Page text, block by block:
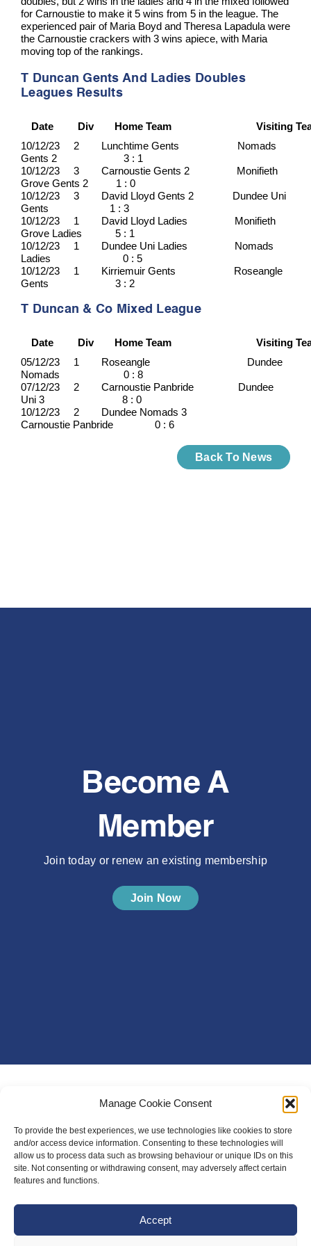
Manage Cookie Consent
To provide the best experiences, we use technologies like cookies to store
and/or access device information. Consenting to these technologies will
allow us to process data such as browsing behaviour or unique IDs on this
site. Not consenting or withdrawing consent, may adversely affect certain
features and functions.
Accept
for Carnoustie to make it 5 wins from 5 in the league. The
experienced pair of Maria Boyd and Theresa Lapadula were
the Carnoustie crackers with 3 wins apiece, with Maria
moving top of the rankings.
T Duncan Gents And Ladies Doubles
Leagues Results
Date Div Home Team
Visiting
10/12/23 2 Lunchtime Gents Nomads
Gents 2 3 : 1
10/12/23 3 Carnoustie Gents 2 Monifieth
Grove Gents 2 1 : 0
10/12/23 3 David Lloyd Gents 2 Dundee Uni
Gents 1 : 3
10/12/23 1 David Lloyd Ladies Monifieth
Grove Ladies 5 : 1
10/12/23 1 Dundee Uni Ladies Nomads
Ladies 0 : 5
10/12/23 1 Kirriemuir Gents Roseangle
Gents 3 : 2
T Duncan & Co Mixed League
Date Div Home Team
Visiting
05/12/23 1 Roseangle Dundee
Nomads 0 : 8
07/12/23 2 Carnoustie Panbride Dundee
Uni 3 8 : 0
10/12/23 2 Dundee Nomads 3
Carnoustie Panbride 0 : 6
Back To News
Become A
Member
Join today or renew an existing membership
Join Now
About Us